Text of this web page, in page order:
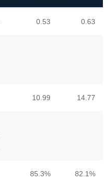
0.53 0.63
10.99 14.77
85.3% 82.1%